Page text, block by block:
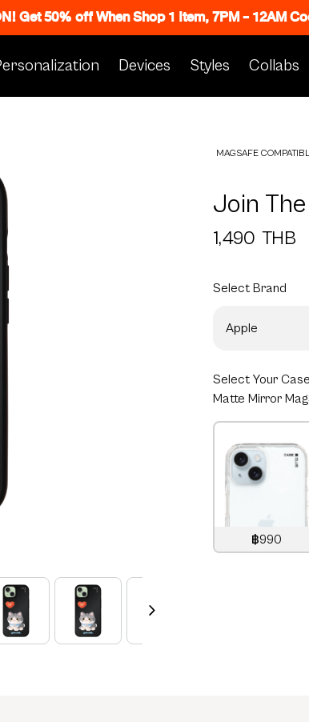
Get 50% off When Shop 1 Item, 7PM - 12AM
Devices Styles Collabs
MAGSAFE
Join
1,490 THB
Select Brand
Apple
Select Your
Matte Mirror
฿990